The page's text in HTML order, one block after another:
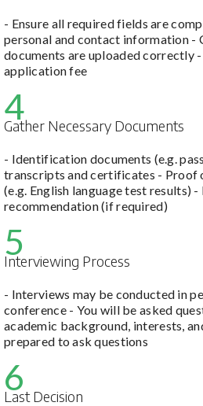
- Ensure all required fields are
personal and contact information -
documents are uploaded correctly
application fee
4
Gather Necessary Documents
- Identification documents (e.g.
transcripts and certificates - Proof
(e.g. English language test results)
recommendation (if required)
5
Interviewing Process
- Interviews may be conducted in
conference - You will be asked
academic background, interests,
prepared to ask questions
6
Last Decision